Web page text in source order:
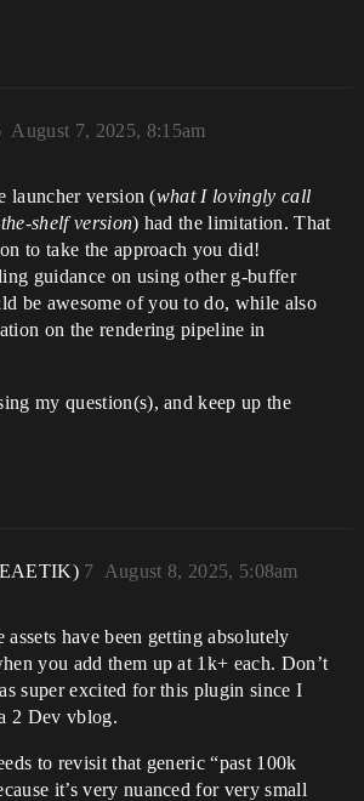
August 7, 2025, 8:15am
launcher version (what I lovingly call
shelf version) had the limitation. That
to take the approach you did!
guidance on using other g-buffer
be awesome of you to do, while also
on the rendering pipeline in
my question(s), and keep up the
August 8, 2025, 5:08am
7
assets have been getting absolutely
you add them up at 1k+ each. Don’t
super excited for this plugin since I
2 Dev vblog.
to revisit that generic “past 100k
it’s very nuanced for very small